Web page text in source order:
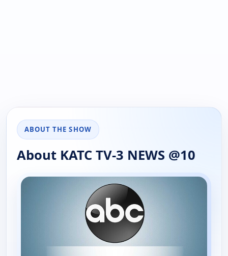
ABOUT THE SHOW
About KATC TV-3 NEWS @10